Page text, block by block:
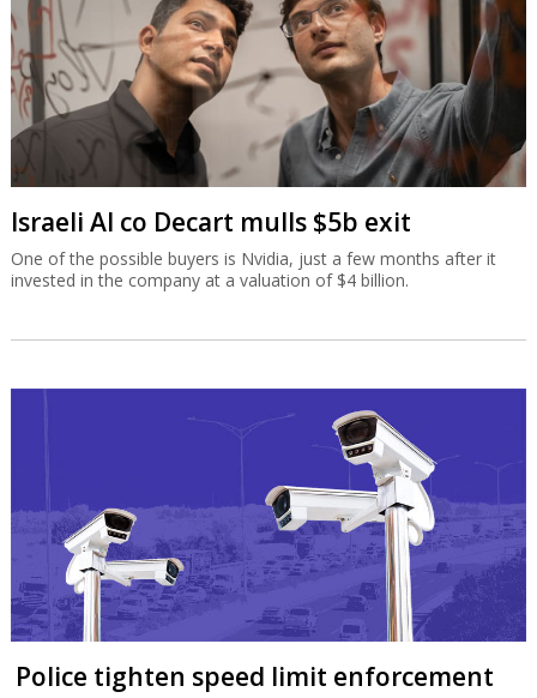
Israeli AI co Decart mulls $5b exit
One of the possible buyers is Nvidia, just a few months after it
invested in the company at a valuation of $4 billion.
Police tighten speed limit enforcement